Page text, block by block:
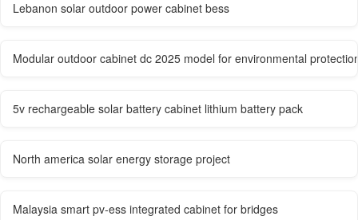
Lebanon solar outdoor power cabinet bess
Modular outdoor cabinet dc 2025 model for environmental
5v rechargeable solar battery cabinet lithium battery pack
North america solar energy storage project
Malaysia smart pv-ess integrated cabinet for bridges